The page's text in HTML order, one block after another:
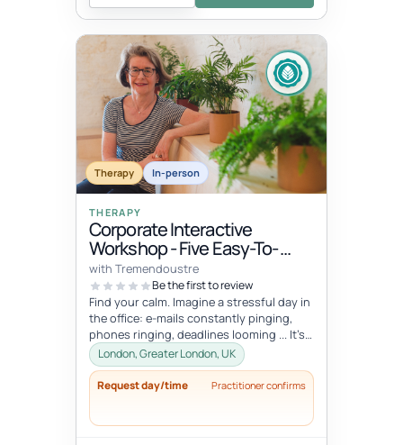
Therapy In-person
THERAPY
Corporate Interactive
Workshop - Five Easy-To-
Integrate Well-Being Hacks
To Release Stress & Tension
with Tremendoustre
Be the first to review
Find your calm. Imagine a stressful day in
the office: e-mails constantly pinging,
phones ringing, deadlines looming ... It’s
overwhelming, right? Wha...
London, Greater London, UK
Request day/time Practitioner confirms